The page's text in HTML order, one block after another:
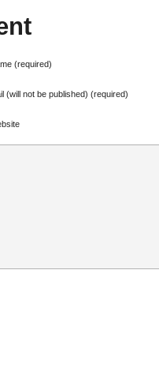
(required)
(will not be published) (required)